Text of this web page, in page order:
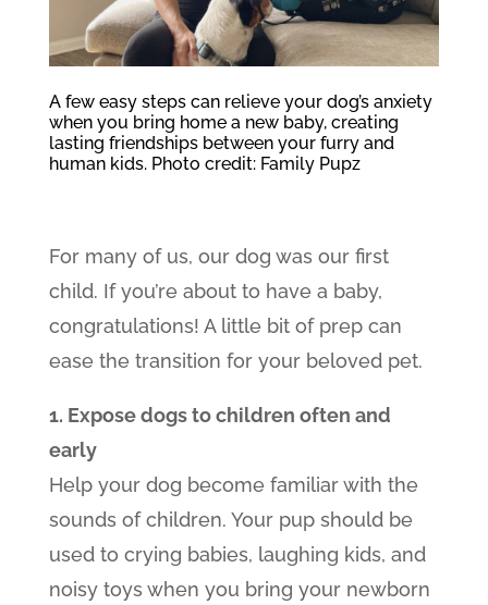
A few easy steps can relieve your dog’s anxiety
when you bring home a new baby, creating
lasting friendships between your furry and
human kids. Photo credit: Family Pupz
For many of us, our dog was our first
child. If you’re about to have a baby,
congratulations! A little bit of prep can
ease the transition for your beloved pet.
1. Expose dogs to children often and
early
Help your dog become familiar with the
sounds of children. Your pup should be
used to crying babies, laughing kids, and
noisy toys when you bring your newborn